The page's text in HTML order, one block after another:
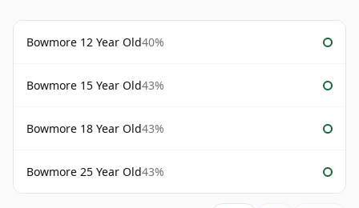
Bowmore 12 Year Old40%
Bowmore 15 Year Old43%
Bowmore 18 Year Old43%
Bowmore 25 Year Old43%